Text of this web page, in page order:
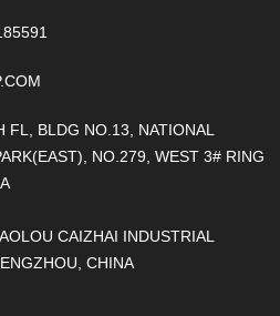
FL, BLDG NO.13, NATIONAL
NO.279, WEST 3# RING
CAIZHAI INDUSTRIAL
CHINA